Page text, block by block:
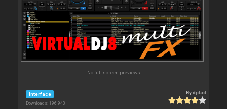
No full screen previews
Interface
Downloads: 196 943
Bydjdad